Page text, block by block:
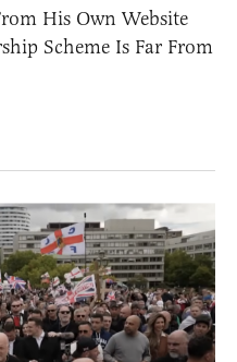
His Own Website
Scheme Is Far From